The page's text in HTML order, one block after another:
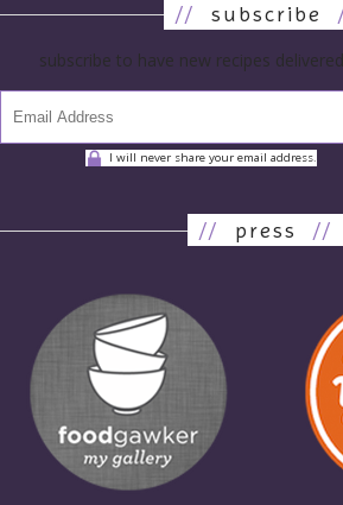
// subscribe
subscribe to have new recipes
I will never share your email address.
// press //